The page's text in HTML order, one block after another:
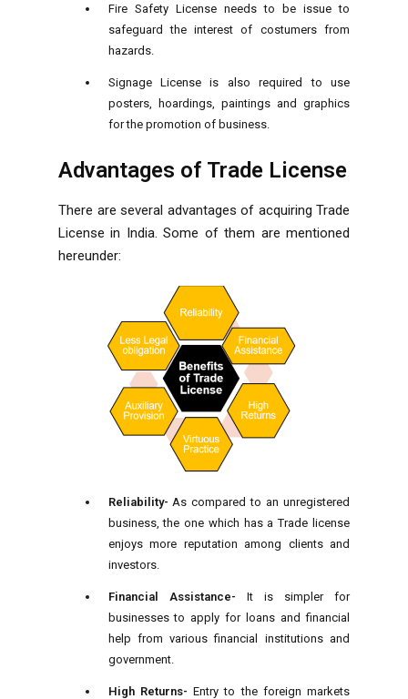
Fire Safety License needs to be issue to
safeguard the interest of costumers from
hazards.
Signage License is also required to use
posters, hoardings, paintings and graphics
for the promotion of business.
Advantages of Trade License
There are several advantages of acquiring Trade
License in India. Some of them are mentioned
hereunder:
Reliability- As compared to an unregistered
business, the one which has a Trade license
enjoys more reputation among clients and
investors.
Financial Assistance- It is simpler for
businesses to apply for loans and financial
help from various financial institutions and
government.
High Returns- Entry to the foreign markets